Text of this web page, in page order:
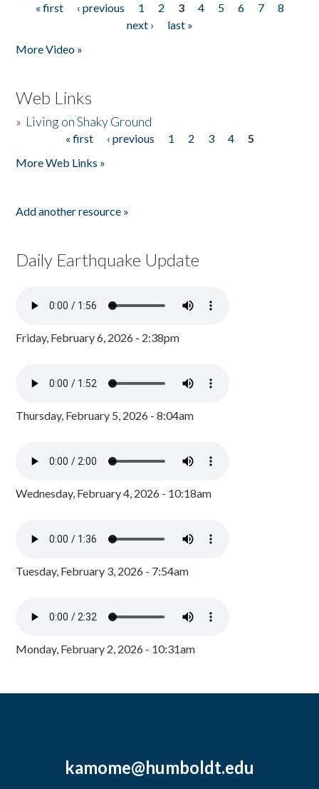
Pages
« first ‹ previous 1 2 3 4 5 6 7
8
next ›
last »
More Video »
Web Links
» Living on Shaky Ground
« first ‹ previous 1 2 3 4
5
More Web Links »
Add another resource »
Daily Earthquake Update
Friday, February 6, 2026 - 2:38pm
Thursday, February 5, 2026 - 8:04am
Wednesday, February 4, 2026 - 10:18am
Tuesday, February 3, 2026 - 7:54am
Monday, February 2, 2026 - 10:31am
kamome@humboldt.edu